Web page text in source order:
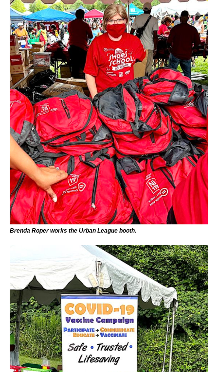
Brenda Roper works the Urban League booth.